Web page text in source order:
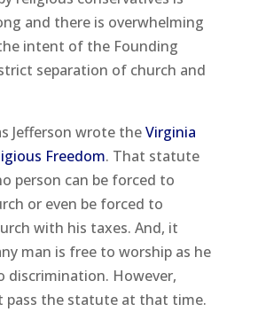
and there is overwhelming
intent of the Founding
separation of church and
Jefferson wrote theVirginia
Freedom. That statute
person can be forced to
or even be forced to
with his taxes. And, it
man is free to worship as he
discrimination. However,
pass the statute at that time.